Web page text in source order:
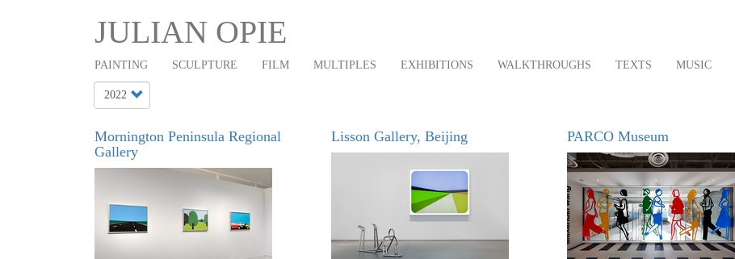
JULIAN OPIE
Main
navigation
PAINTING SCULPTURE FILM MULTIPLES EXHIBITIONS WALKTHROUGHS TEXTS MUSIC
Mornington Peninsula Regional
Gallery
Lisson Gallery, Beijing PARCO Museum